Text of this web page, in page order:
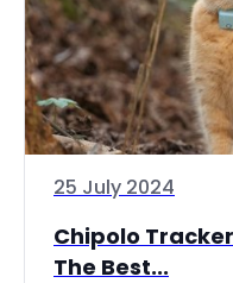
25 July 2024
Chipolo Tracker
The Best...